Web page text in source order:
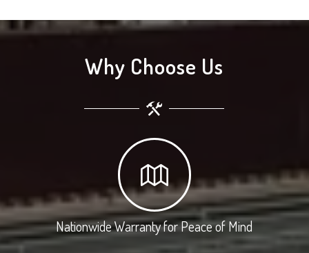
Why Choose Us
Nationwide Warranty for Peace of Mind